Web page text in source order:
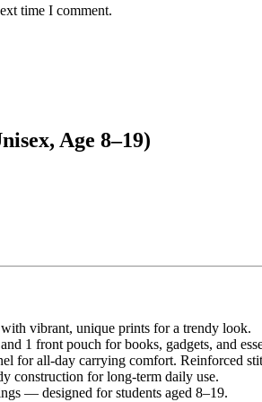
time I comment.
Age 8–19)
vibrant, unique prints for a trendy look.
1 front pouch for books, gadgets, and
for all-day carrying comfort. Reinforced
construction for long-term daily use.
— designed for students aged 8–19.